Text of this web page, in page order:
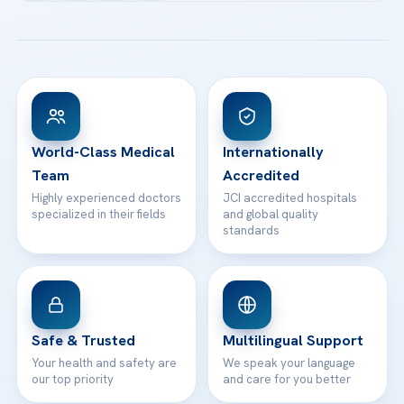
View All Hospitals
Patient Rights
Contact
Email us
WhatsApp Support
World-Class Medical
Team
Highly experienced doctors
specialized in their fields
Internationally
Accredited
JCI accredited hospitals
and global quality
standards
Safe & Trusted
Your health and safety are
our top priority
Multilingual Support
We speak your language
and care for you better